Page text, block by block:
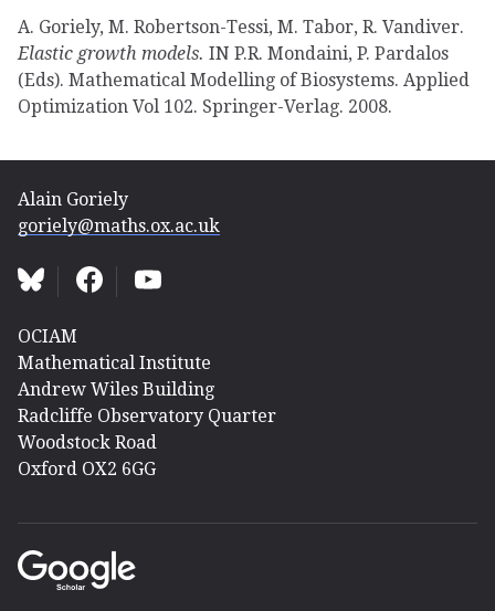
A. Goriely, M. Robertson-Tessi, M. Tabor, R. Vandiver.
Elastic growth models. IN P.R. Mondaini, P. Pardalos
(Eds). Mathematical Modelling of Biosystems. Applied
Optimization Vol 102. Springer-Verlag. 2008.
Alain Goriely
goriely@maths.ox.ac.uk
OCIAM
Mathematical Institute
Andrew Wiles Building
Radcliffe Observatory Quarter
Woodstock Road
Oxford OX2 6GG